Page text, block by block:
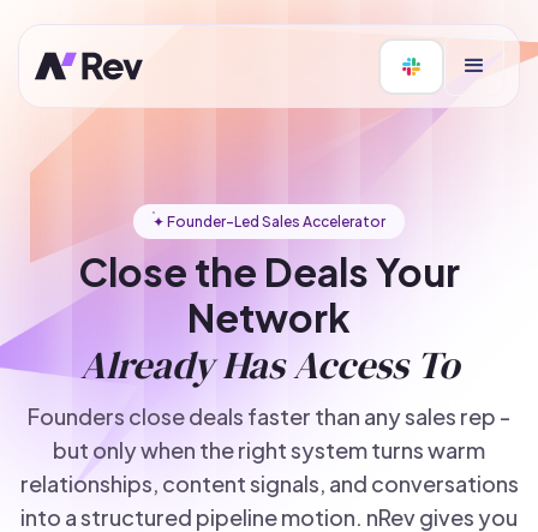
✦ Founder-Led Sales Accelerator
Close the Deals Your
Network
Already Has Access To
Founders close deals faster than any sales rep -
but only when the right system turns warm
relationships, content signals, and conversations
into a structured pipeline motion. nRev gives you